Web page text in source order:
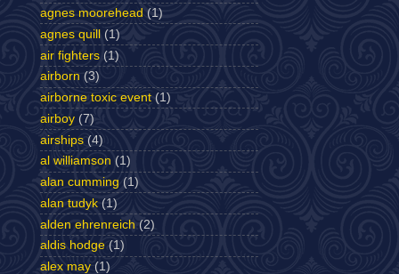
agnes moorehead (1)
agnes quill
(1)
air fighters (1)
airborn (3)
airborne toxic event (1)
airboy (7)
airships (4)
al williamson (1)
alan cumming (1)
alan tudyk (1)
alden ehrenreich (2)
aldis hodge (1)
alex may (1)